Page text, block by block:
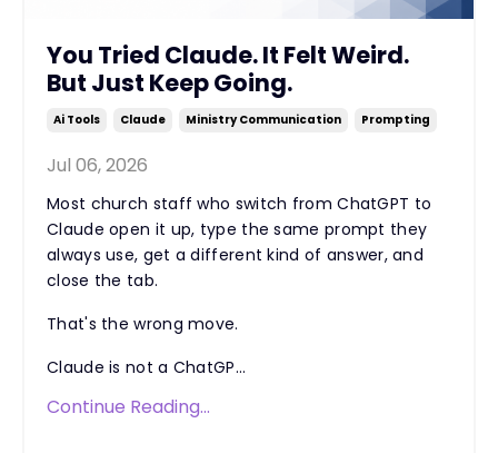
You Tried Claude. It Felt Weird.
But Just Keep Going.
Ai Tools Claude Ministry Communication Prompting
Jul 06, 2026
Most church staff who switch from ChatGPT to
Claude open it up, type the same prompt they
always use, get a different kind of answer, and
close the tab.
That's the wrong move.
Claude is not a ChatGP...
Continue Reading...